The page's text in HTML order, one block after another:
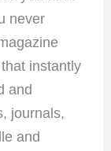
never
instantly
and
journals,
and